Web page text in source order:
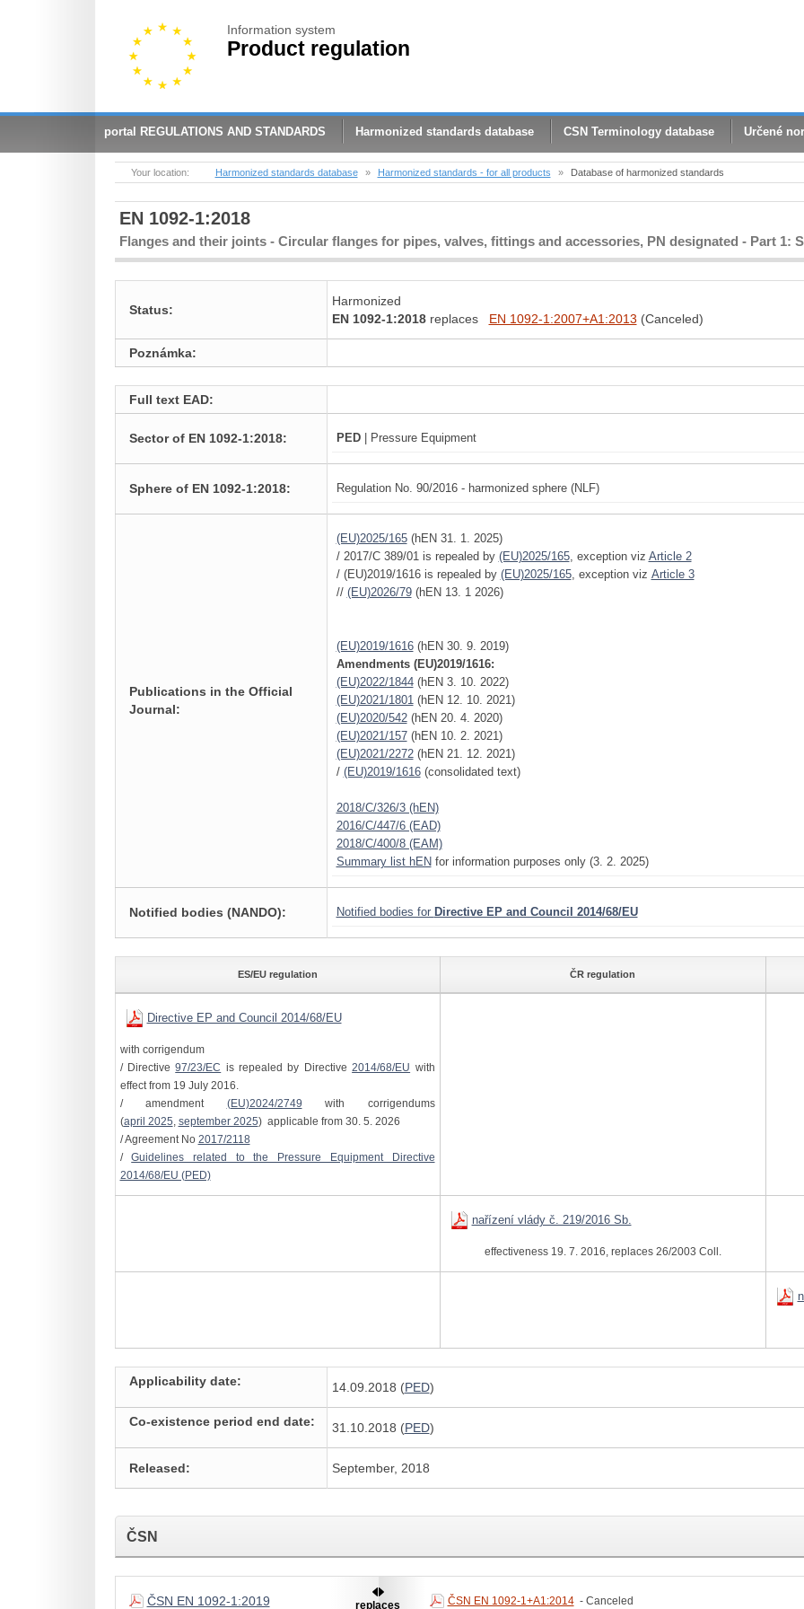
Information system
Product regulation
portal REGULATIONS AND STANDARDS Harmonized standards database CSN Terminology database Určené
Your location: Harmonized standards database » Harmonized standards - for all products » Database of harmonized standards
EN 1092-1:2018
Flanges and their joints - Circular flanges for pipes, valves, fittings and accessories, PN designated - Part 1:
Status:
Harmonized
EN 1092-1:2018replaces EN 1092-1:2007+A1:2013 (Canceled)
Poznámka:
Full text EAD:
Sector of EN 1092-1:2018: PED| Pressure Equipment
Sphere of EN 1092-1:2018: Regulation No. 90/2016 - harmonized sphere (NLF)
Publications in the Official
Journal:
(EU)2025/165(hEN 31. 1. 2025)
/ 2017/C 389/01 is repealed by (EU)2025/165, exception viz Article 2
/ (EU)2019/1616 is repealed by (EU)2025/165, exception viz Article 3
// (EU)2026/79(hEN 13. 1 2026)
(EU)2019/1616(hEN 30. 9. 2019)
Amendments (EU)2019/1616:
(EU)2022/1844(hEN 3. 10. 2022)
(EU)2021/1801(hEN 12. 10. 2021)
(EU)2020/542(hEN 20. 4. 2020)
(EU)2021/157(hEN 10. 2. 2021)
(EU)2021/2272(hEN 21. 12. 2021)
/ (EU)2019/1616(consolidated text)
2018/C/326/3 (hEN)
2016/C/447/6 (EAD)
2018/C/400/8 (EAM)
Summary list hEN for information purposes only (3. 2. 2025)
Notified bodies (NANDO): Notified bodies for Directive EP and Council 2014/68/EU
ES/EU regulation ČR regulation
Directive EP and Council 2014/68/EU
with corrigendum
/ Directive97/23/EC is repealed by Directive2014/68/EU with
effect from 19 July 2016.
/ amendment (EU)2024/2749 with corrigendums
(april 2025, september 2025) applicable from 30. 5. 2026
/ Agreement No 2017/2118
/Guidelines related to the Pressure Equipment Directive
2014/68/EU (PED)
nařízení vlády č. 219/2016 Sb.
effectiveness 19. 7. 2016, replaces 26/2003 Coll.
Applicability date: 14.09.2018 (PED)
Co-existence period end date: 31.10.2018 (PED)
Released: September, 2018
ČSN
ČSN EN 1092-1:2019 replaces ČSN EN 1092-1+A1:2014 - Canceled